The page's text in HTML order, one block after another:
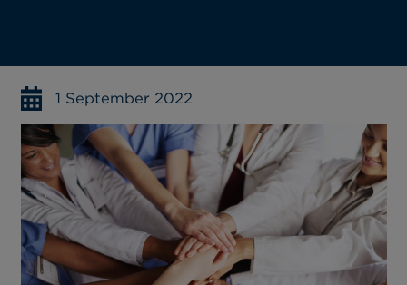
1 September 2022